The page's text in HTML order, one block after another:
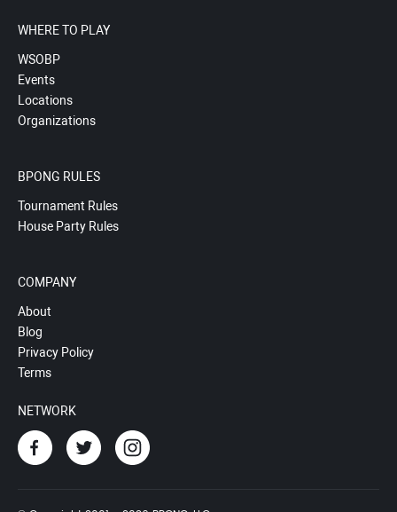
WHERE TO PLAY
WSOBP
Events
Locations
Organizations
BPONG RULES
Tournament Rules
House Party Rules
COMPANY
About
Blog
Privacy Policy
Terms
NETWORK